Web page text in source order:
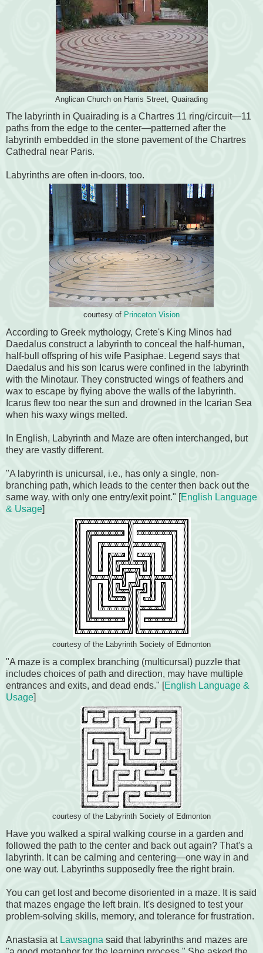
Anglican Church on Harris Street, Quairading
The labyrinth in Quairading is a Chartres 11 ring/circuit—11
paths from the edge to the center—patterned after the
labyrinth embedded in the stone pavement of the Chartres
Cathedral near Paris.
Labyrinths are often in-doors, too.
courtesy of Princeton Vision
According to Greek mythology, Crete's King Minos had
Daedalus construct a labyrinth to conceal the half-human,
half-bull offspring of his wife Pasiphae. Legend says that
Daedalus and his son Icarus were confined in the labyrinth
with the Minotaur. They constructed wings of feathers and
wax to escape by flying above the walls of the labyrinth.
Icarus flew too near the sun and drowned in the Icarian Sea
when his waxy wings melted.
In English, Labyrinth and Maze are often interchanged, but
they are vastly different.
"A labyrinth is unicursal, i.e., has only a single, non-
branching path, which leads to the center then back out the
same way, with only one entry/exit point." [English Language
& Usage]
courtesy of the Labyrinth Society of Edmonton
"A maze is a complex branching (multicursal) puzzle that
includes choices of path and direction, may have multiple
entrances and exits, and dead ends." [English Language &
Usage]
courtesy of the Labyrinth Society of Edmonton
Have you walked a spiral walking course in a garden and
followed the path to the center and back out again? That's a
labyrinth. It can be calming and centering—one way in and
one way out. Labyrinths supposedly free the right brain.
You can get lost and become disoriented in a maze. It is said
that mazes engage the left brain. It's designed to test your
problem-solving skills, memory, and tolerance for frustration.
Anastasia at Lawsagna said that labyrinths and mazes are